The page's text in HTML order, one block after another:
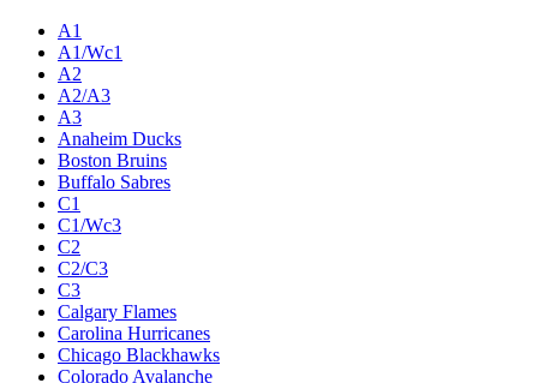
A1
A1/Wc1
A2
A2/A3
A3
Anaheim Ducks
Boston Bruins
Buffalo Sabres
C1
C1/Wc3
C2
C2/C3
C3
Calgary Flames
Carolina Hurricanes
Chicago Blackhawks
Colorado Avalanche